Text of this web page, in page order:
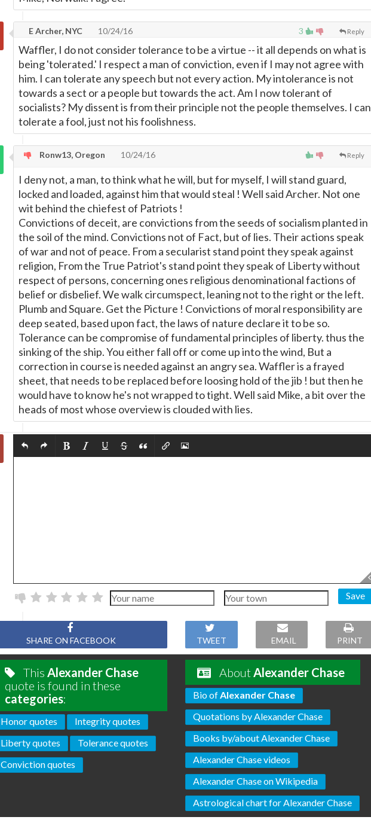
3 Reply
E Archer, NYC 10/24/16
Waffler, I do not consider tolerance to be a virtue -- it all depends on what is
being 'tolerated.' I respect a man of conviction, even if I may not agree with
him. I can tolerate any speech but not every action. My intolerance is not
towards a sect or a people but towards the act. Am I now tolerant of
socialists? My dissent is from their principle not the people themselves. I can
tolerate a fool, just not his foolishness.
Reply
Ronw13, Oregon 10/24/16
I deny not, a man, to think what he will, but for myself, I will stand guard,
locked and loaded, against him that would steal ! Well said Archer. Not one
wit behind the chiefest of Patriots !
Convictions of deceit, are convictions from the seeds of socialism planted in
the soil of the mind. Convictions not of Fact, but of lies. Their actions speak
of war and not of peace. From a secularist stand point they speak against
religion, From the True Patriot's stand point they speak of Liberty without
respect of persons, concerning ones religious denominational factions of
belief or disbelief. We walk circumspect, leaning not to the right or the left.
Plumb and Square. Get the Picture ! Convictions of moral responsibility are
deep seated, based upon fact, the laws of nature declare it to be so.
Tolerance can be compromise of fundamental principles of liberty. thus the
sinking of the ship. You either fall off or come up into the wind, But a
correction in course is needed against an angry sea. Waffler is a frayed
sheet, that needs to be replaced before loosing hold of the jib ! but then he
would have to know he's not wrapped to tight. Well said Mike, a bit over the
heads of most whose overview is clouded with lies.
Save
SHARE ON FACEBOOK TWEET EMAIL PRINT
This Alexander Chase
quote is found in these
categories:
Honor quotes
Integrity quotes
Liberty quotes
Tolerance quotes
Conviction quotes
AboutAlexander Chase
Bio ofAlexander Chase
Quotations by Alexander Chase
Books by/about Alexander Chase
Alexander Chase videos
Alexander Chase on Wikipedia
Astrological chart for Alexander Chase